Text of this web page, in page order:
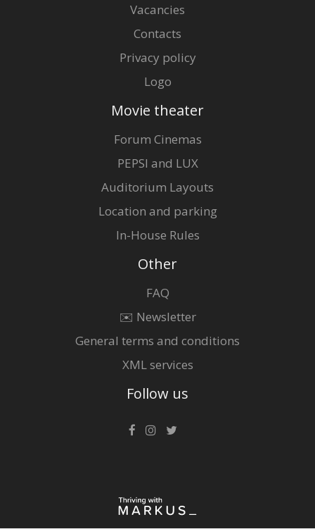
Vacancies
Contacts
Privacy policy
Logo
Movie theater
Forum Cinemas
PEPSI and LUX
Auditorium Layouts
Location and parking
In-House Rules
Other
FAQ
✉️ Newsletter
General terms and conditions
XML services
Follow us